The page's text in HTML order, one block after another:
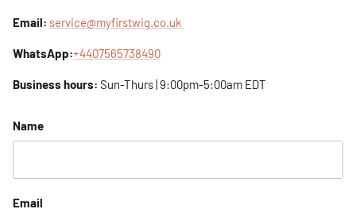
Email: service@myfirstwig.co.uk
WhatsApp:+4407565738490
Business hours: Sun-Thurs | 9:00pm-5:00am EDT
Name
Email